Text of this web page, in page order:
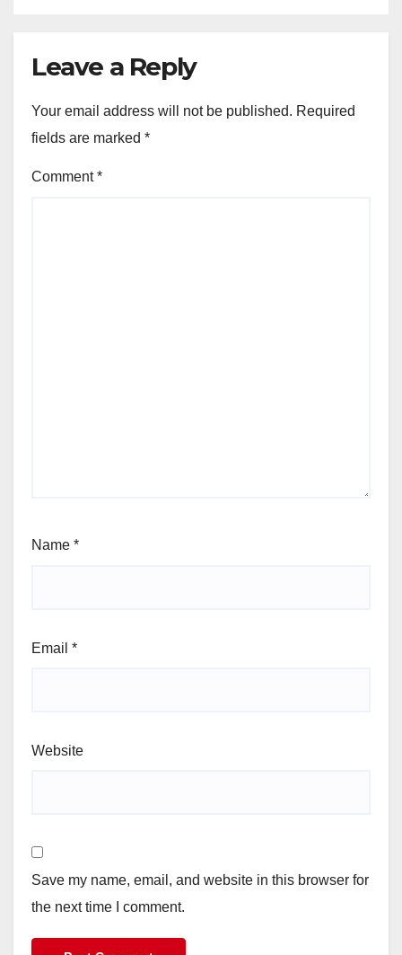
Leave a Reply
Your email address will not be published. Required
fields are marked *
Comment*
Name *
Email *
Website
Save my name, email, and website in this browser for
the next time I comment.